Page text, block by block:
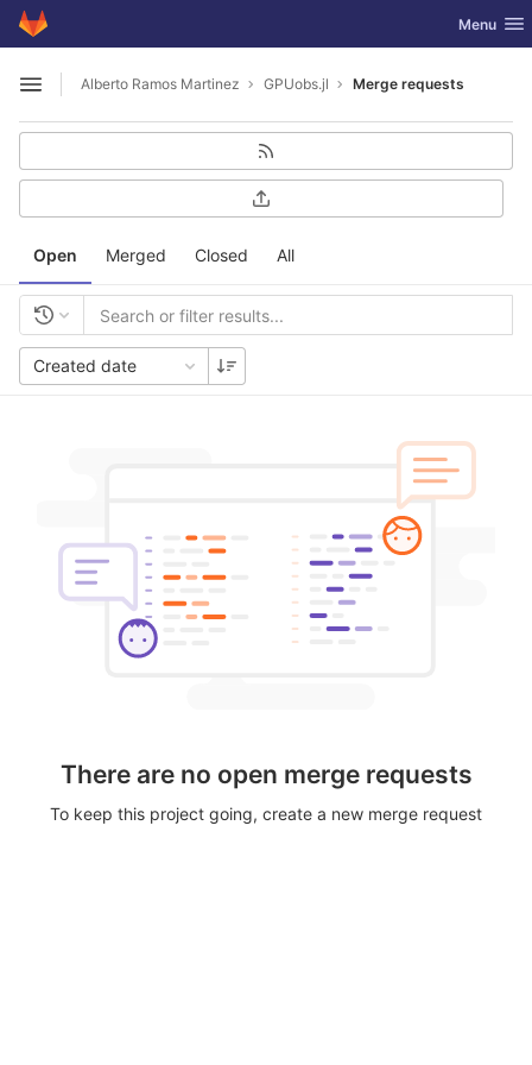
Skip to content
GitLab Toggle
Menu
Open sidebar
Alberto Ramos Martinez GPUobs.jl Merge requests
Open Merged Closed All
Created date
There are no open merge requests
To keep this project going, create a new merge request